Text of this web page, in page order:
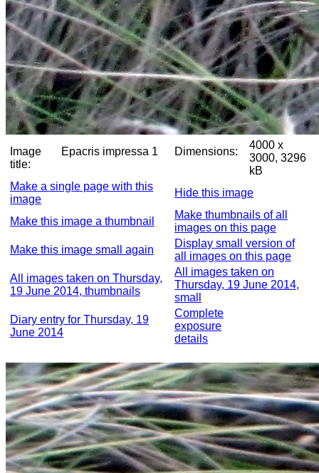
Image
title:
Epacris impressa 1 Dimensions:
4000 x
3000, 3296
kB
Make a single page with this
image
Hide this image
Make this image a thumbnail
Make thumbnails of all
images on this page
Make this image small again
Display small version of
all images on this page
All images taken on Thursday,
19 June 2014, thumbnails
All images taken on
Thursday, 19 June 2014,
small
Diary entry for Thursday, 19
June 2014
Complete
exposure
details